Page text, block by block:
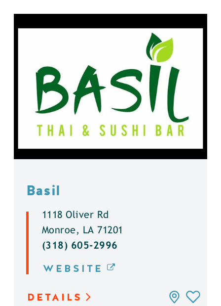
Basil
1118 Oliver Rd
Monroe, LA 71201
(318) 605-2996
WEBSITE
DETAILS